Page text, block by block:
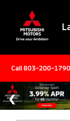
Call803-200-1790